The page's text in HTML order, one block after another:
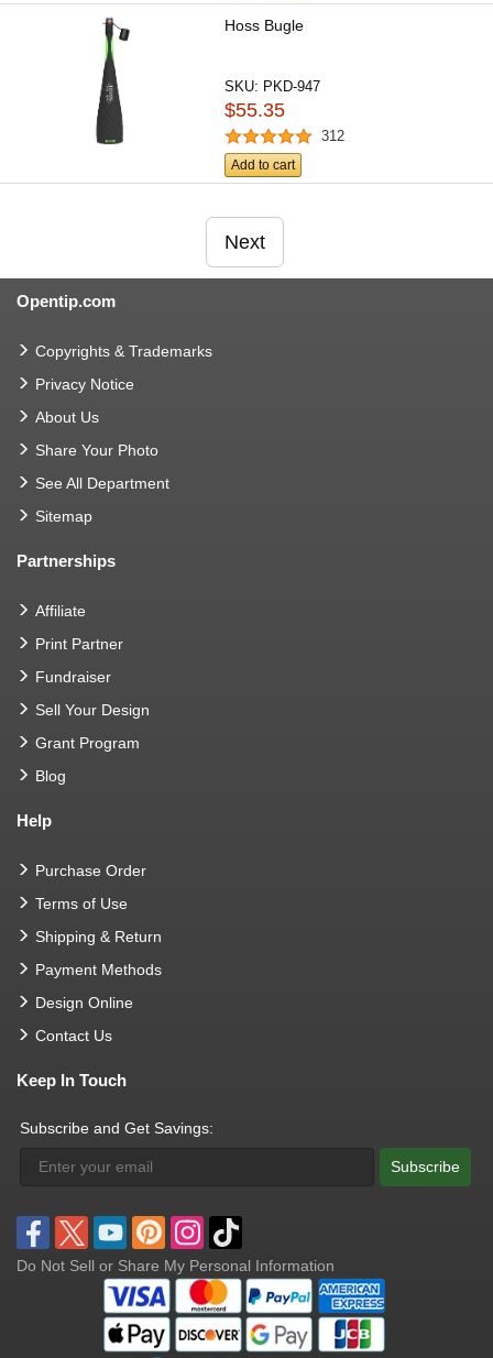
Hoss Bugle
SKU: PKD-947
$55.35
312
Add to cart
Next
Opentip.com
Copyrights & Trademarks
Privacy Notice
About Us
Share Your Photo
See All Department
Sitemap
Partnerships
Affiliate
Print Partner
Fundraiser
Sell Your Design
Grant Program
Blog
Help
Purchase Order
Terms of Use
Shipping & Return
Payment Methods
Design Online
Contact Us
Keep In Touch
Subscribe and Get Savings:
Subscribe
Do Not Sell or Share My Personal Information